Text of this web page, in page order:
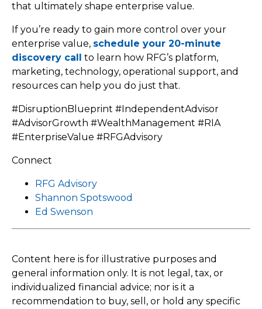
that ultimately shape enterprise value.
If you’re ready to gain more control over your
enterprise value, schedule your 20-minute
discovery call
to learn how RFG’s platform,
marketing, technology, operational support, and
resources can help you do just that.
#DisruptionBlueprint #IndependentAdvisor
#AdvisorGrowth #WealthManagement #RIA
#EnterpriseValue #RFGAdvisory
Connect
RFG Advisory
Shannon Spotswood
Ed Swenson
Content here is for illustrative purposes and
general information only. It is not legal, tax, or
individualized financial advice; nor is it a
recommendation to buy, sell, or hold any specific